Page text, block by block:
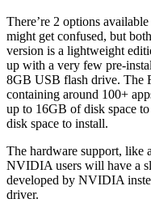
There’re 2 options
might get confused, but
version is a lightweight
up with a very few pre-
8GB USB flash drive. The
containing around 100+
up to 16GB of disk space
disk space to install.
The hardware support, like
NVIDIA users will have a
developed by NVIDIA
driver.